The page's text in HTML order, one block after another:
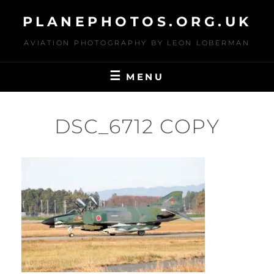
content
PLANEPHOTOS.ORG.UK
AVIATION PHOTOGRAPHY BY LEON LOBERMAN
MENU
DSC_6712 COPY